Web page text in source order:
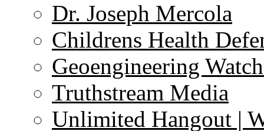
Dr. Joseph Mercola
Childrens Health
Geoengineering
Truthstream Media
Unlimited Hangout |